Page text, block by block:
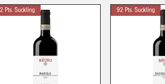
Pts. Suckling 92 Pts. Suckling